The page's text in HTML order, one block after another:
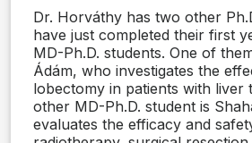
Dr. Horváthy has two other
have just completed their first
MD-Ph.D. students. One of
Ádám, who investigates the
lobectomy in patients with liver
other MD-Ph.D. student is
evaluates the efficacy and